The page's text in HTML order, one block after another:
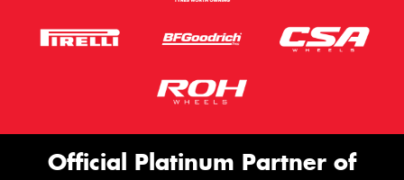
Official Platinum Partner of